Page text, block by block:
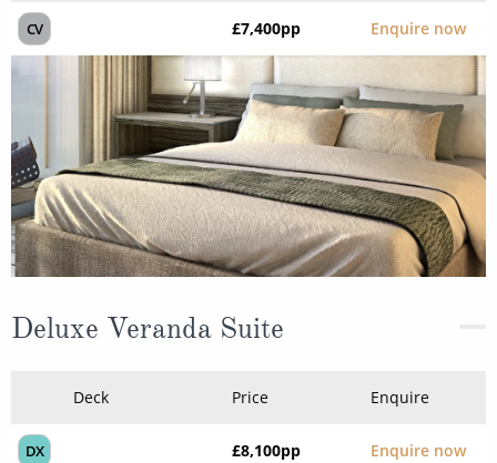
CV £7,400pp Enquire now
Deluxe Veranda Suite
Deck Price Enquire
DX £8,100pp Enquire now